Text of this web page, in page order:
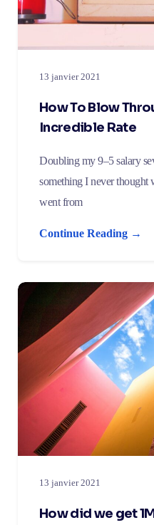
13 janvier 2021
How To Blow
Incredible Rate
Doubling my 9–5 salary
something I never thought
went from
Continue Reading →
13 janvier 2021
How did we get